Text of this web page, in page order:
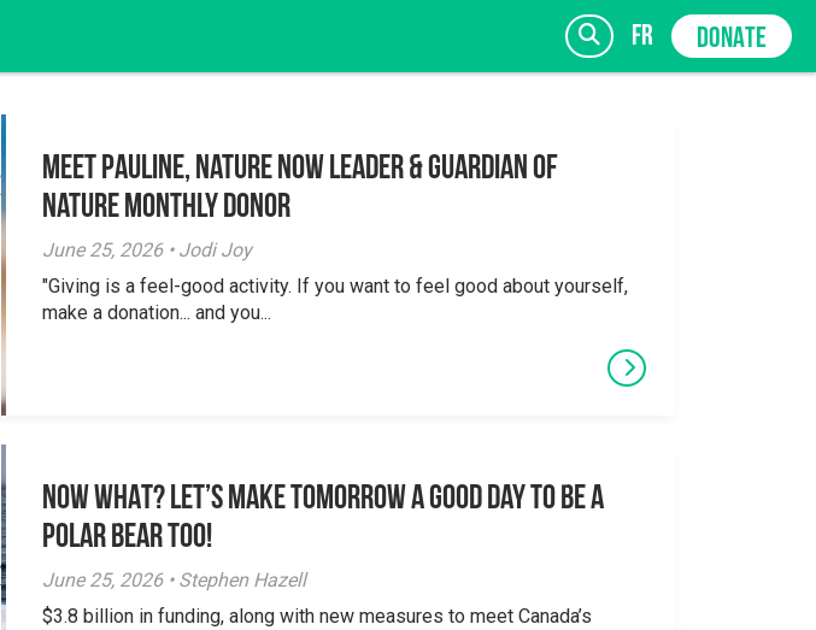
fr DONATE
Meet Pauline, Nature Now Leader & Guardian of
Nature Monthly Donor
June 25, 2026 • Jodi Joy
"Giving is a feel-good activity. If you want to feel good about yourself,
make a donation... and you...
NOW WHAT? Let’s make tomorrow a good day to be a
polar bear too!
June 25, 2026 • Stephen Hazell
$3.8 billion in funding, along with new measures to meet Canada’s